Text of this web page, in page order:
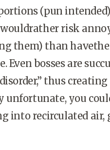
(pun
risk
them) than
Even bosses are
thus
unfortunate, you
into recirculated air,